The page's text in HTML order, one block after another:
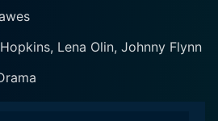
Lena Olin, Johnny Flynn